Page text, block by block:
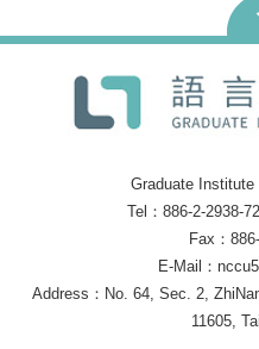
Graduate
Tel：886-2-2938-
Fax：
E-Mail：
Address：No. 64, Sec. 2,
11605,